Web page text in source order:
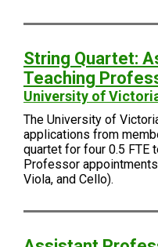
String Quartet:
Teaching
University of
The University of
applications from
quartet for four 0.5 FTE
Professor
Viola, and Cello).